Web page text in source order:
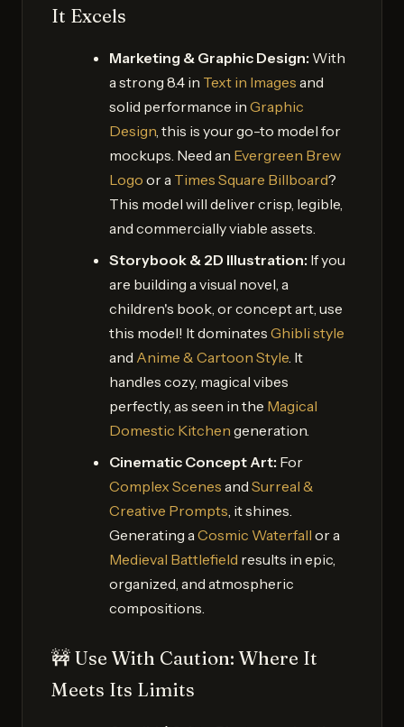
It Excels
Marketing & Graphic Design: With
a strong 8.4 in Text in Images and
solid performance in Graphic
Design, this is your go-to model for
mockups. Need an Evergreen Brew
Logo or a Times Square Billboard?
This model will deliver crisp, legible,
and commercially viable assets.
Storybook & 2D Illustration: If you
are building a visual novel, a
children's book, or concept art, use
this model! It dominates Ghibli style
and Anime & Cartoon Style. It
handles cozy, magical vibes
perfectly, as seen in the Magical
Domestic Kitchen generation.
Cinematic Concept Art: For
Complex Scenes and Surreal &
Creative Prompts, it shines.
Generating aCosmic Waterfall or a
Medieval Battlefield results in epic,
organized, and atmospheric
compositions.
🚧 Use With Caution: Where It
Meets Its Limits